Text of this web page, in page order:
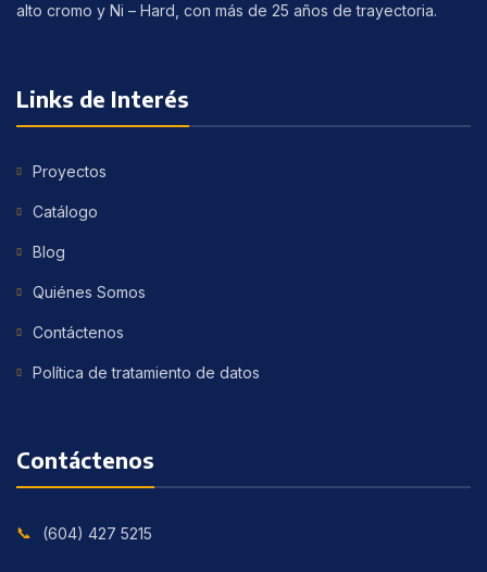
alto cromo y Ni – Hard, con más de 25 años de trayectoria.
Links de Interés
Proyectos
Catálogo
Blog
Quiénes Somos
Contáctenos
Política de tratamiento de datos
Contáctenos
(604) 427 5215